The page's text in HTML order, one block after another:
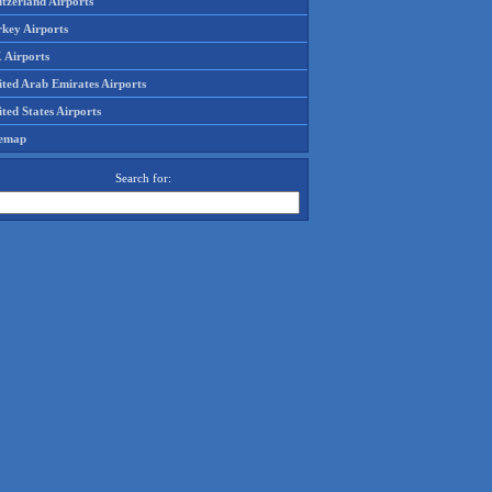
Airports
Airports
Arab Emirates Airports
States Airports
Search for: